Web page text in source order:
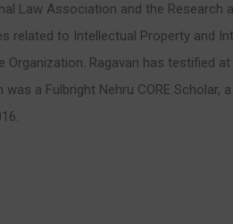
Law Association and the Research
related to Intellectual Property and
Ragavan has testified at
a Fulbright Nehru CORE Scholar,